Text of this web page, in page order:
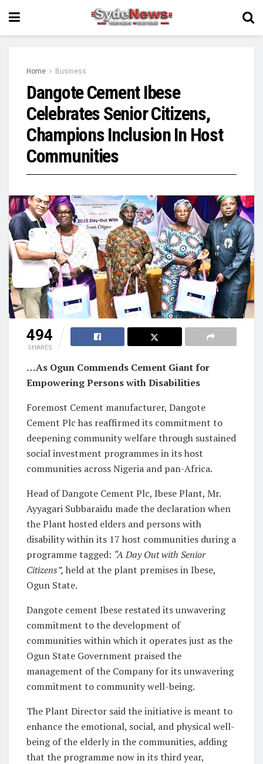
Home Business
Dangote Cement Ibese
Celebrates Senior Citizens,
Champions Inclusion In Host
Communities
494
SHARES
…As Ogun Commends Cement Giant for
Empowering Persons with Disabilities
Foremost Cement manufacturer, Dangote
Cement Plc has reaffirmed its commitment to
deepening community welfare through sustained
social investment programmes in its host
communities across Nigeria and pan-Africa.
Head of Dangote Cement Plc, Ibese Plant, Mr.
Ayyagari Subbaraidu made the declaration when
the Plant hosted elders and persons with
disability within its 17 host communities during a
programme tagged: “A Day Out with Senior
Citizens”, held at the plant premises in Ibese,
Ogun State.
Dangote cement Ibese restated its unwavering
commitment to the development of
communities within which it operates just as the
Ogun State Government praised the
management of the Company for its unwavering
commitment to community well-being.
The Plant Director said the initiative is meant to
enhance the emotional, social, and physical well-
being of the elderly in the communities, adding
that the programme now in its third year,